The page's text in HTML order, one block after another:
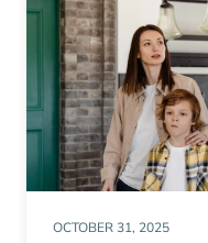
OCTOBER 31, 2025